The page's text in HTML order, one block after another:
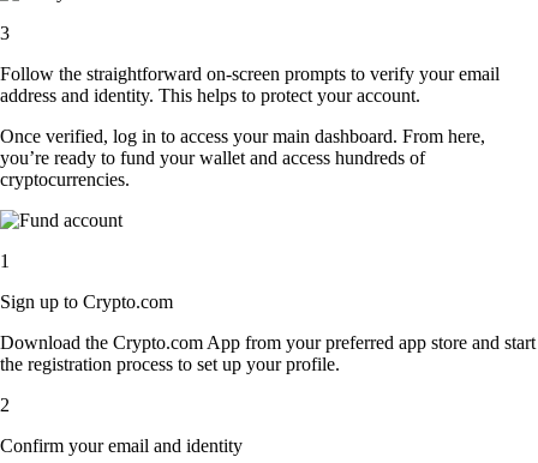
3
Follow the straightforward on-screen prompts to verify your email
address and identity. This helps to protect your account.
Once verified, log in to access your main dashboard. From here,
you’re ready to fund your wallet and access hundreds of
cryptocurrencies.
1
Sign up to Crypto.com
Download the Crypto.com App from your preferred app store and start
the registration process to set up your profile.
2
Confirm your email and identity